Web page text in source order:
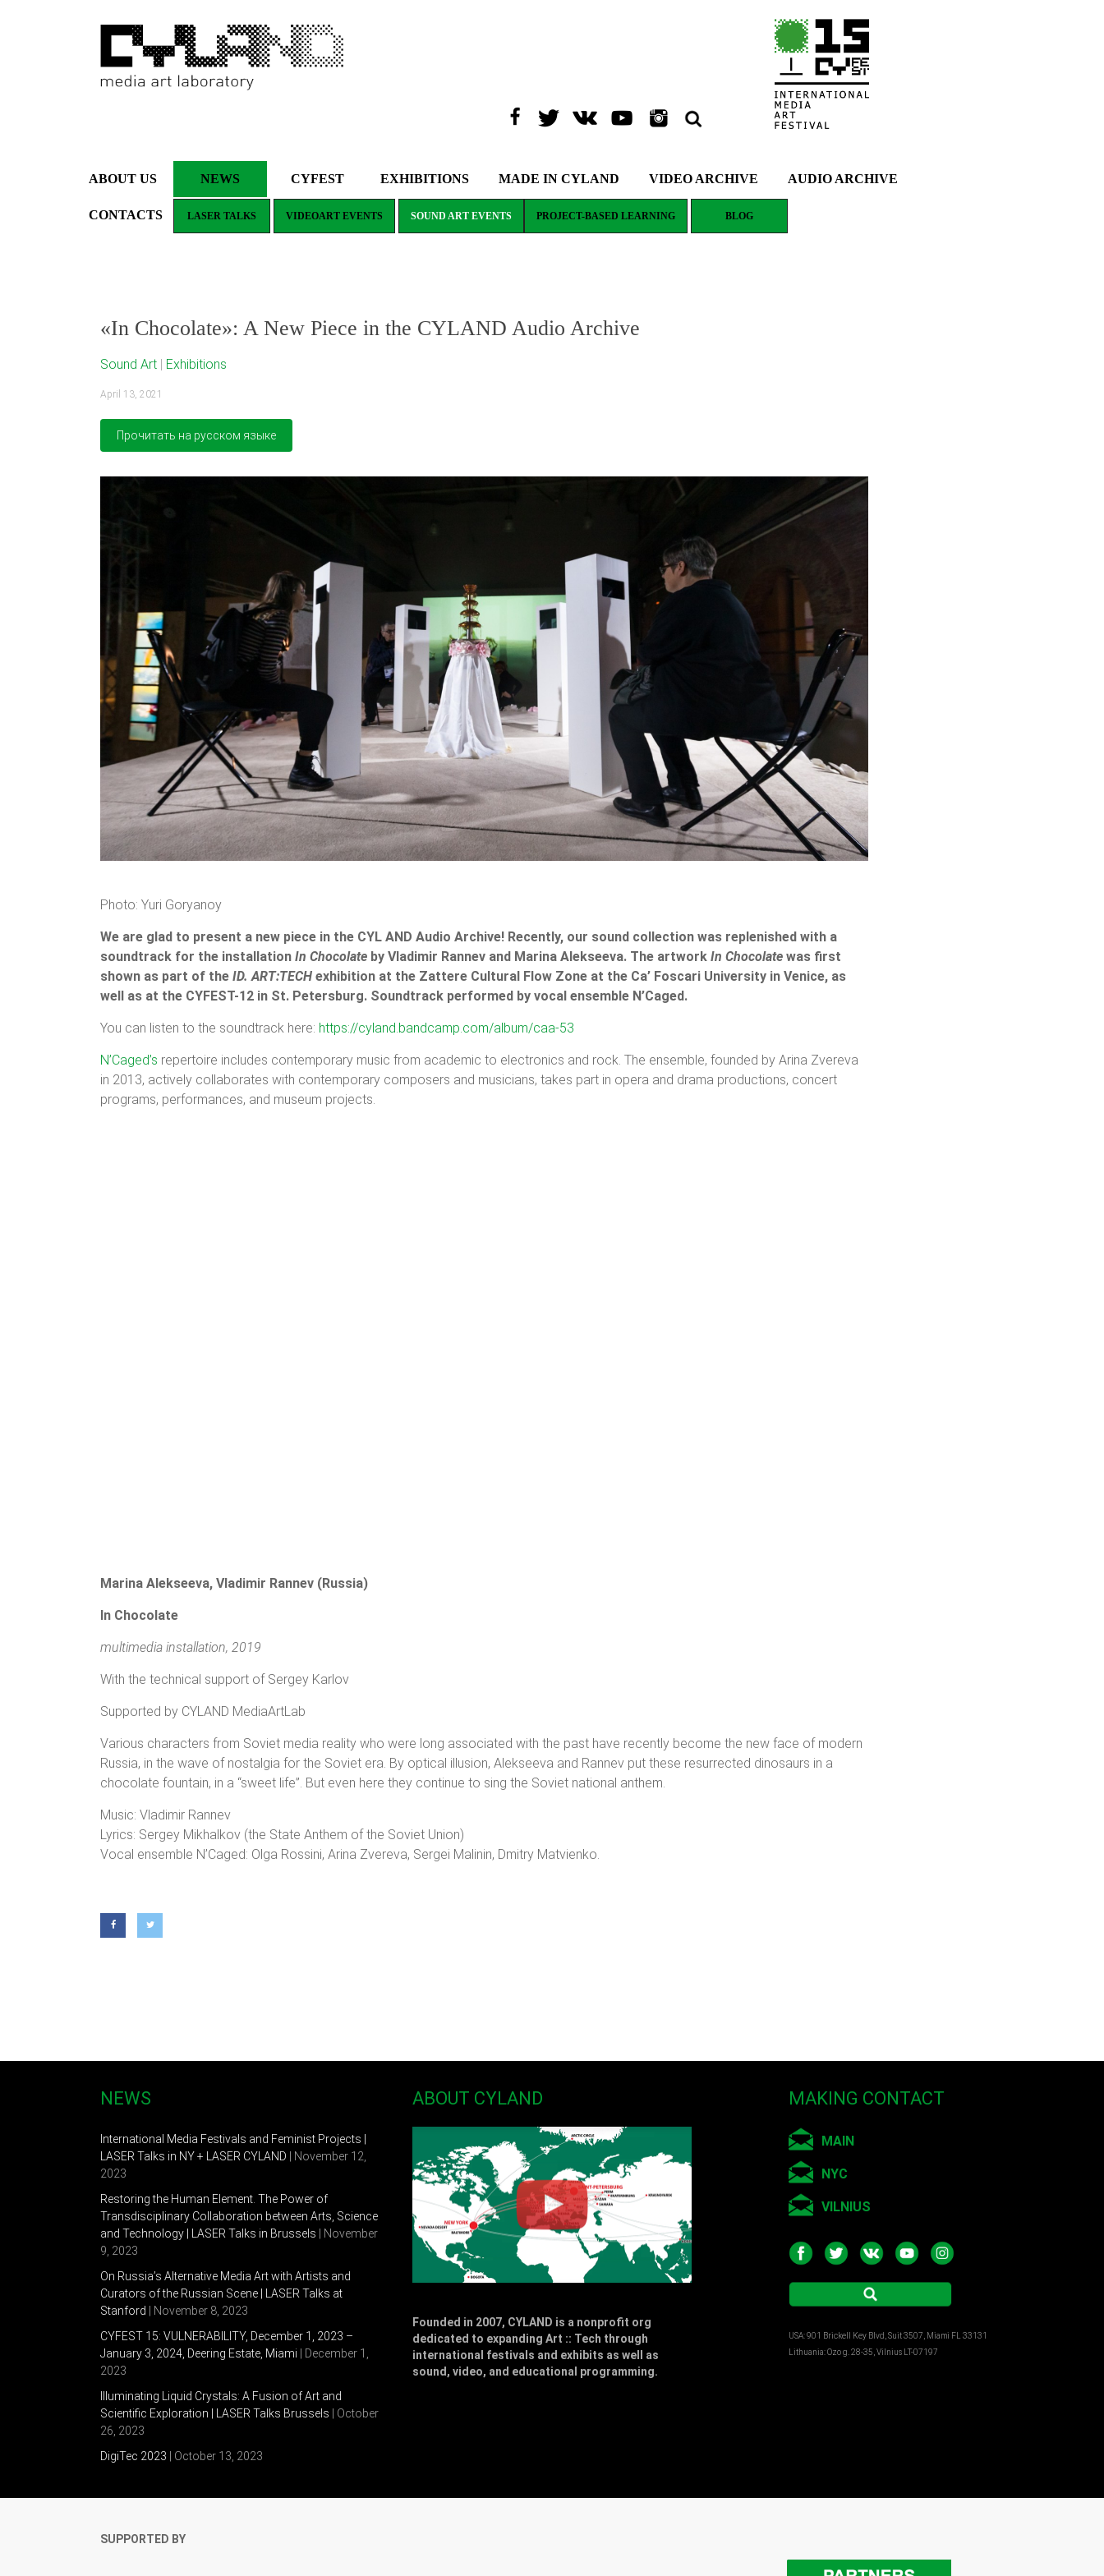
ABOUT US NEWS
LASER TALKS VIDEOART EVENTS SOUND ART EVENTS PROJECT-BASED LEARNING BLOG
CYFEST EXHIBITIONS MADE IN CYLAND VIDEO ARCHIVE AUDIO ARCHIVE
CONTACTS
«In Chocolate»: A New Piece in the CYLAND Audio Archive
Sound Art | Exhibitions
April 13, 2021
Photo: Yuri Goryanoy
We are glad to present a new piece in the CYL AND Audio Archive! Recently, our sound collection was replenished with a
soundtrack for the installation In Chocolate by Vladimir Rannev and Marina Alekseeva. The artwork In Chocolate was first
shown as part of the ID. ART:TECH exhibition at the Zattere Cultural Flow Zone at the Ca’ Foscari University in Venice, as
well as at the CYFEST-12 in St. Petersburg. Soundtrack performed by vocal ensemble N’Caged.
You can listen to the soundtrack here: https://cyland.bandcamp.com/album/caa-53
N’Caged’s repertoire includes contemporary music from academic to electronics and rock. The ensemble, founded by Arina Zvereva
in 2013, actively collaborates with contemporary composers and musicians, takes part in opera and drama productions, concert
programs, performances, and museum projects.
Marina Alekseeva, Vladimir Rannev (Russia)
In Chocolate
multimedia installation, 2019
With the technical support of Sergey Karlov
Supported by CYLAND MediaArtLab
Various characters from Soviet media reality who were long associated with the past have recently become the new face of modern
Russia, in the wave of nostalgia for the Soviet era. By optical illusion, Alekseeva and Rannev put these resurrected dinosaurs in a
chocolate fountain, in a “sweet life”. But even here they continue to sing the Soviet national anthem.
Music: Vladimir Rannev
Lyrics: Sergey Mikhalkov (the State Anthem of the Soviet Union)
Vocal ensemble N’Caged: Olga Rossini, Arina Zvereva, Sergei Malinin, Dmitry Matvienko.
NEWS
International Media Festivals and Feminist Projects |
LASER Talks in NY + LASER CYLAND | November 12,
2023
Restoring the Human Element. The Power of
Transdisciplinary Collaboration between Arts, Science
and Technology | LASER Talks in Brussels | November
9, 2023
On Russia’s Alternative Media Art with Artists and
Curators of the Russian Scene | LASER Talks at
Stanford | November 8, 2023
CYFEST 15: VULNERABILITY, December 1, 2023 –
January 3, 2024, Deering Estate, Miami | December 1,
2023
Illuminating Liquid Crystals: A Fusion of Art and
Scientific Exploration | LASER Talks Brussels | October
26, 2023
DigiTec 2023 | October 13, 2023
ABOUT CYLAND
Founded in 2007, CYLAND is a nonprofit org
dedicated to expanding Art :: Tech through
international festivals and exhibits as well as
sound, video, and educational programming.
MAKING CONTACT
MAIN
NYC
VILNIUS
USA: 901 Brickell Key Blvd, Suit 3507, Miami FL 33131
Lithuania: Ozo g. 28-35, Vilnius LT-07197
SUPPORTED BY